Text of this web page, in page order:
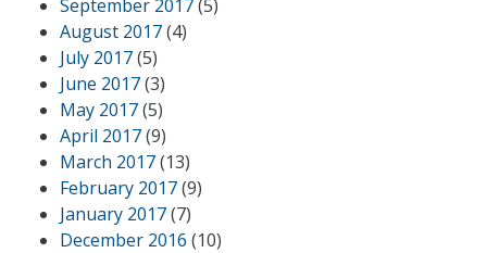
September 2017(5)
August 2017(4)
July 2017(5)
June 2017(3)
May 2017(5)
April 2017(9)
March 2017(13)
February 2017(9)
January 2017(7)
December 2016 (10)